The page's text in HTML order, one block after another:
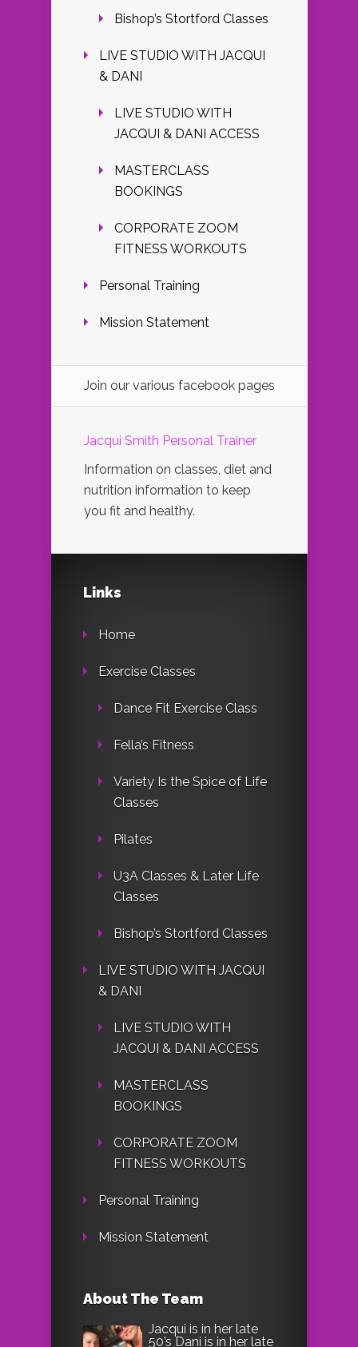
Bishop’s Stortford Classes
LIVE STUDIO WITH JACQUI
& DANI
LIVE STUDIO WITH
JACQUI & DANI ACCESS
MASTERCLASS
BOOKINGS
CORPORATE ZOOM
FITNESS WORKOUTS
Personal Training
Mission Statement
Join our various facebook pages
Jacqui Smith Personal Trainer
Information on classes, diet and
nutrition information to keep
you fit and healthy.
Links
Home
Exercise Classes
Dance Fit Exercise Class
Fella’s Fitness
Variety Is the Spice of Life
Classes
Pilates
U3A Classes & Later Life
Classes
Bishop’s Stortford Classes
LIVE STUDIO WITH JACQUI
& DANI
LIVE STUDIO WITH
JACQUI & DANI ACCESS
MASTERCLASS
BOOKINGS
CORPORATE ZOOM
FITNESS WORKOUTS
Personal Training
Mission Statement
About The Team
Jacqui is in her late
50’s Dani is in her late